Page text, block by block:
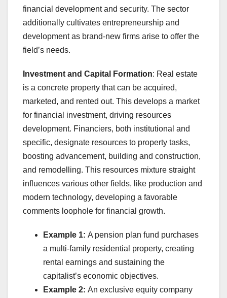
financial development and security. The sector
additionally cultivates entrepreneurship and
development as brand-new firms arise to offer the
field’s needs.
Investment and Capital Formation: Real estate
is a concrete property that can be acquired,
marketed, and rented out. This develops a market
for financial investment, driving resources
development. Financiers, both institutional and
specific, designate resources to property tasks,
boosting advancement, building and construction,
and remodelling. This resources mixture straight
influences various other fields, like production and
modern technology, developing a favorable
comments loophole for financial growth.
Example 1: A pension plan fund purchases
a multi-family residential property, creating
rental earnings and sustaining the
capitalist’s economic objectives.
Example 2: An exclusive equity company